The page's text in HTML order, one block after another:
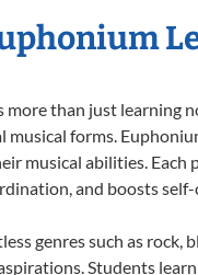
than just learning
forms.
musical abilities.
and boosts
genres such as
Students